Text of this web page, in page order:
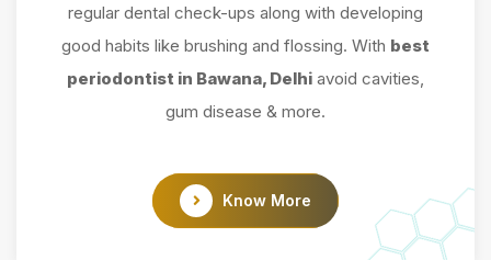
regular dental check-ups along with developing
good habits like brushing and flossing. With best
periodontist in Bawana, Delhi avoid cavities,
gum disease & more.
Know More